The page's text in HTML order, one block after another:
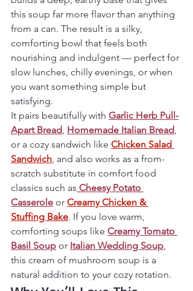
this soup far more flavor than anything
from a can. The result is a silky,
comforting bowl that feels both
nourishing and indulgent — perfect for
slow lunches, chilly evenings, or when
you want something simple but
satisfying.
It pairs beautifully with Garlic Herb Pull-
Apart Bread, Homemade Italian Bread,
or a cozy sandwich like Chicken Salad
Sandwich, and also works as a from-
scratch substitute in comfort food
classics such as Cheesy Potato
Casserole or Creamy Chicken &
Stuffing Bake. If you love warm,
comforting soups like Creamy Tomato
Basil Soup or Italian Wedding Soup,
this cream of mushroom soup is a
natural addition to your cozy rotation.